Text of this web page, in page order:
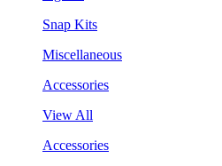
Snap Kits
Miscellaneous
Accessories
View All
Accessories